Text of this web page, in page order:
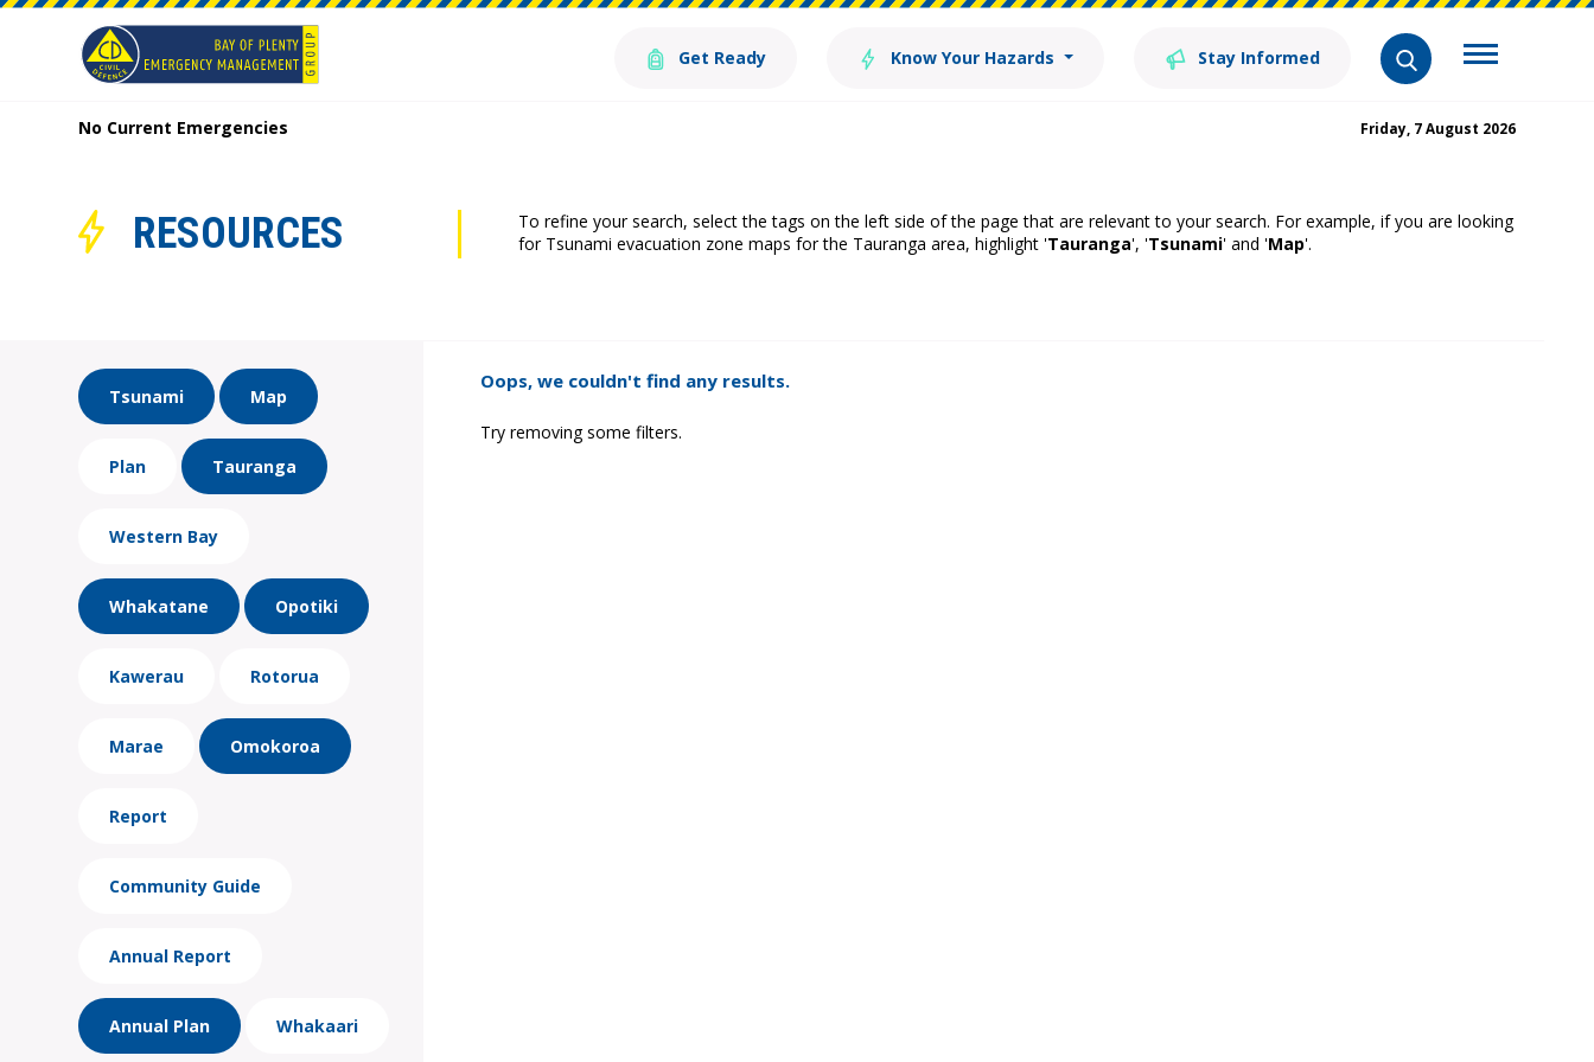
Get Ready Know Your Hazards Stay Informed
No Current Emergencies Friday, 7 August 2026
RESOURCES
To refine your search, select the tags on the left side of the page that are relevant to your search. For example, if you are looking
for Tsunami evacuation zone maps for the Tauranga area, highlight 'Tauranga', 'Tsunami' and 'Map'.
Tsunami Map
Plan Tauranga
Western Bay
Whakatane Opotiki
Kawerau Rotorua
Marae Omokoroa
Report
Community Guide
Annual Report
Annual Plan Whakaari
Oops, we couldn't find any results.
Try removing some filters.